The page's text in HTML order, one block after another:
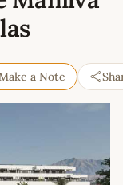
a Note